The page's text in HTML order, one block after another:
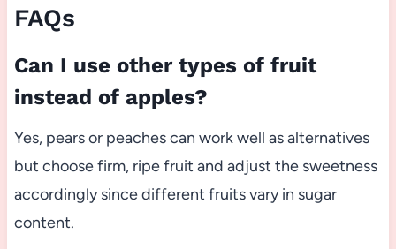
FAQs
Can I use other types of fruit
instead of apples?
Yes, pears or peaches can work well as alternatives
but choose firm, ripe fruit and adjust the sweetness
accordingly since different fruits vary in sugar
content.